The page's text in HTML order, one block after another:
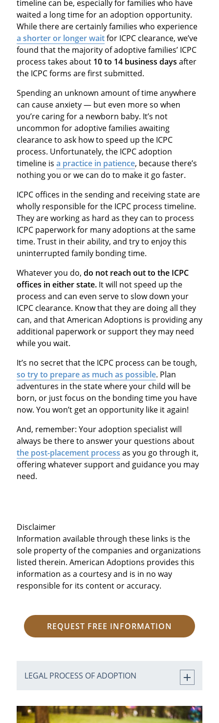
timeline can be, especially for families who have
waited a long time for an adoption opportunity.
While there are certainly families who experience
a shorter or longer waitfor ICPC clearance, we’ve
found that the majority of adoptive families’ ICPC
process takes about 10 to 14 business days after
the ICPC forms are first submitted.
Spending an unknown amount of time anywhere
can cause anxiety — but even more so when
you’re caring for a newborn baby. It’s not
uncommon for adoptive families awaiting
clearance to ask how to speed up the ICPC
process. Unfortunately, the ICPC adoption
timeline is a practice in patience, because there’s
nothing you or we can do to make it go faster.
ICPC offices in the sending and receiving state are
wholly responsible for the ICPC process timeline.
They are working as hard as they can to process
ICPC paperwork for many adoptions at the same
time. Trust in their ability, and try to enjoy this
uninterrupted family bonding time.
Whatever you do, do not reach out to the ICPC
offices in either state. It will not speed up the
process and can even serve to slow down your
ICPC clearance. Know that they are doing all they
can, and that American Adoptions is providing any
additional paperwork or support they may need
while you wait.
It’s no secret that the ICPC process can be tough,
so try to prepare as much as possible. Plan
adventures in the state where your child will be
born, or just focus on the bonding time you have
now. You won’t get an opportunity like it again!
And, remember: Your adoption specialist will
always be there to answer your questions about
the post-placement process as you go through it,
offering whatever support and guidance you may
need.
Disclaimer
Information available through these links is the
sole property of the companies and organizations
listed therein. American Adoptions provides this
information as a courtesy and is in no way
responsible for its content or accuracy.
REQUEST FREE INFORMATION
LEGAL PROCESS OF ADOPTION